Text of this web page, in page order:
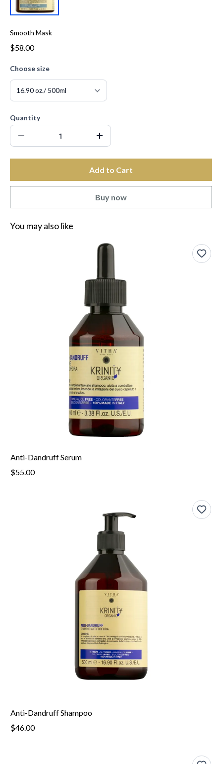
Smooth Mask
$58.00
Choose size
Quantity
Add to Cart
Buy now
You may also like
Anti-Dandruff Serum
$55.00
Anti-Dandruff Shampoo
$46.00